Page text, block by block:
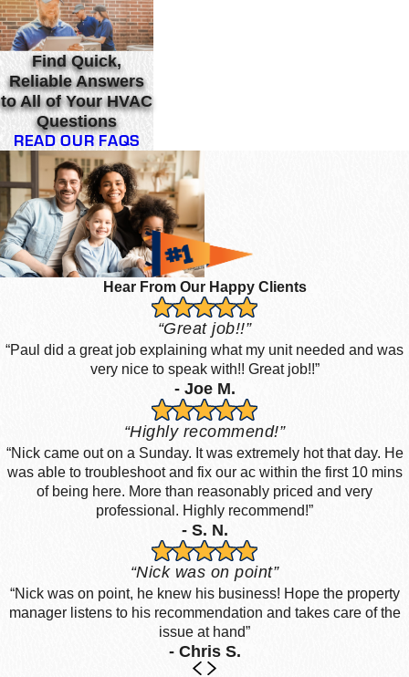
Find Quick,
Reliable Answers
to All of Your HVAC
Questions
READ OUR FAQS
Hear From Our Happy Clients
“Great job!!”
“Paul did a great job explaining what my unit needed and was
very nice to speak with!! Great job!!”
- Joe M.
“Highly recommend!”
“Nick came out on a Sunday. It was extremely hot that day. He
was able to troubleshoot and fix our ac within the first 10 mins
of being here. More than reasonably priced and very
professional. Highly recommend!”
- S. N.
“Nick was on point”
“Nick was on point, he knew his business! Hope the property
manager listens to his recommendation and takes care of the
issue at hand”
- Chris S.